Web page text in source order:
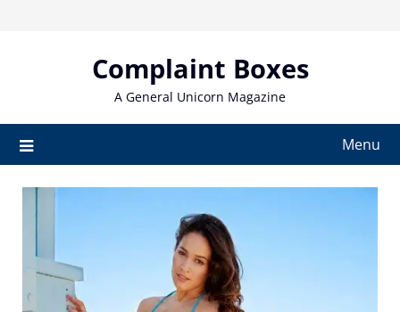
Complaint Boxes
A General Unicorn Magazine
Menu